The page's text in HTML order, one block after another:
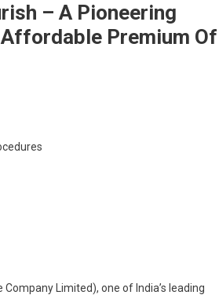
– A Pioneering
Premium Of
Limited), one of India’s leading